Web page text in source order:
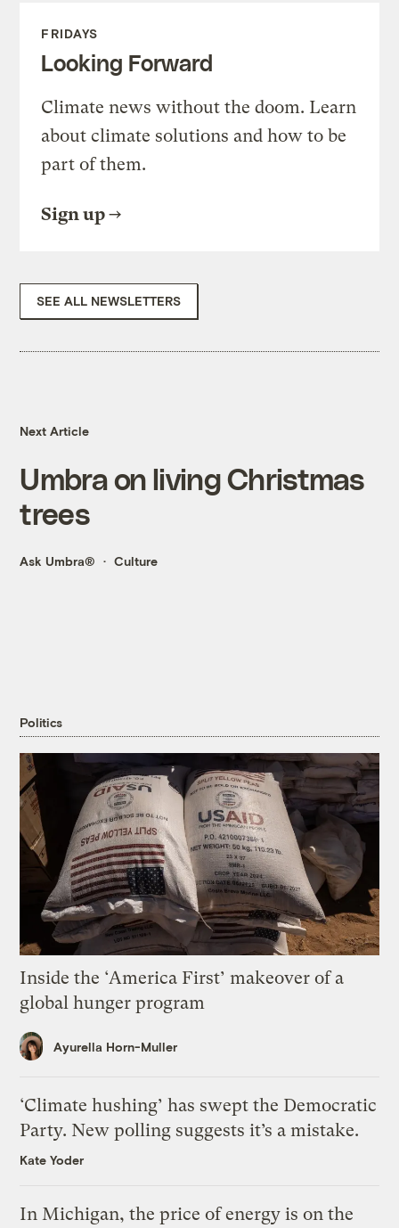
FRIDAYS
Looking Forward
Climate news without the doom. Learn
about climate solutions and how to be
part of them.
Sign up
SEE ALL NEWSLETTERS
Next Article
Umbra on living Christmas
trees
Ask Umbra® Culture
Politics
Inside the ‘America First’ makeover of a
global hunger program
Ayurella Horn-Muller
‘Climate hushing’ has swept the Democratic
Party. New polling suggests it’s a mistake.
Kate Yoder
In Michigan, the price of energy is on the